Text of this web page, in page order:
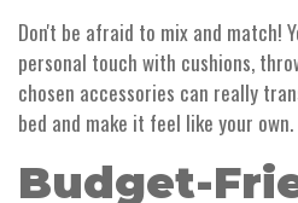
Don't be afraid to mix and match!
personal touch with cushions,
chosen accessories can really
bed and make it feel like your own.
Budget-